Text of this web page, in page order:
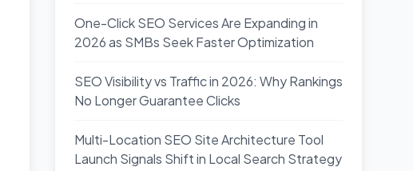
One-Click SEO Services Are Expanding in
2026 as SMBs Seek Faster Optimization
SEO Visibility vs Traffic in 2026: Why Rankings
No Longer Guarantee Clicks
Multi-Location SEO Site Architecture Tool
Launch Signals Shift in Local Search Strategy